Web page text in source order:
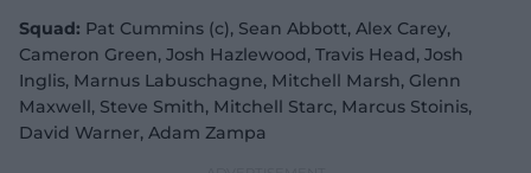
Squad: Pat Cummins (c), Sean Abbott, Alex Carey,
Cameron Green, Josh Hazlewood, Travis Head, Josh
Inglis, Marnus Labuschagne, Mitchell Marsh, Glenn
Maxwell, Steve Smith, Mitchell Starc, Marcus Stoinis,
David Warner, Adam Zampa